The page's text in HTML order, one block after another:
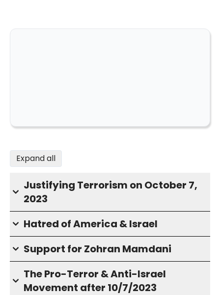
Expand all
Justifying Terrorism on October 7,
2023
Hatred of America & Israel
Support for Zohran Mamdani
The Pro-Terror & Anti-Israel
Movement after 10/7/2023